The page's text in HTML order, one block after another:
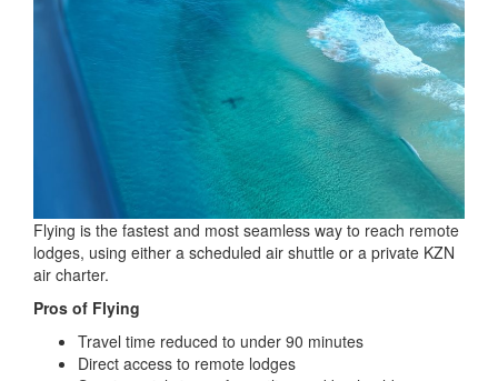
Flying is the fastest and most seamless way to reach remote
lodges, using either a scheduled air shuttle or a private KZN
air charter.
Pros of Flying
Travel time reduced to under 90 minutes
Direct access to remote lodges